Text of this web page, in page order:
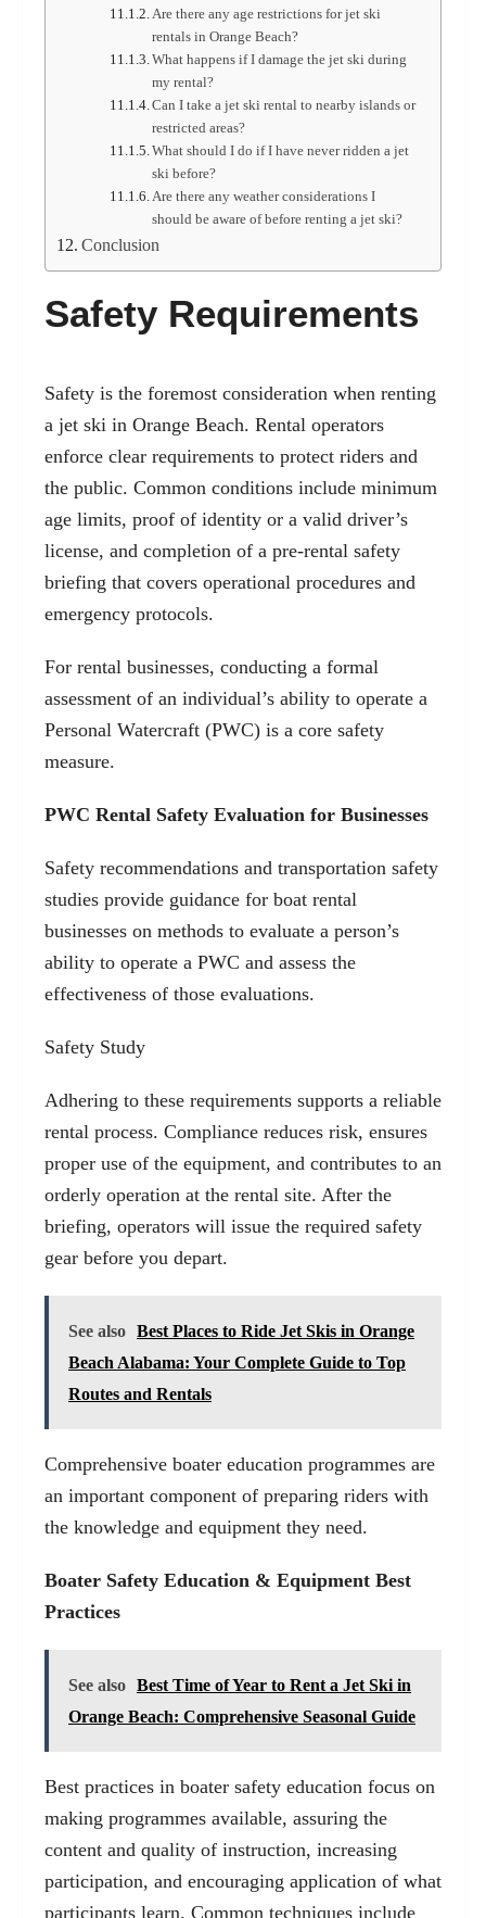
Are there any age restrictions for jet ski
rentals in Orange Beach?
What happens if I damage the jet ski during
my rental?
Can I take a jet ski rental to nearby islands or
restricted areas?
What should I do if I have never ridden a jet
ski before?
Are there any weather considerations I
should be aware of before renting a jet ski?
Conclusion
Safety Requirements
Safety is the foremost consideration when renting
a jet ski in Orange Beach. Rental operators
enforce clear requirements to protect riders and
the public. Common conditions include minimum
age limits, proof of identity or a valid driver’s
license, and completion of a pre-rental safety
briefing that covers operational procedures and
emergency protocols.
For rental businesses, conducting a formal
assessment of an individual’s ability to operate a
Personal Watercraft (PWC) is a core safety
measure.
PWC Rental Safety Evaluation for Businesses
Safety recommendations and transportation safety
studies provide guidance for boat rental
businesses on methods to evaluate a person’s
ability to operate a PWC and assess the
effectiveness of those evaluations.
Safety Study
Adhering to these requirements supports a reliable
rental process. Compliance reduces risk, ensures
proper use of the equipment, and contributes to an
orderly operation at the rental site. After the
briefing, operators will issue the required safety
gear before you depart.
See also Best Places to Ride Jet Skis in Orange
Beach Alabama: Your Complete Guide to Top
Routes and Rentals
Comprehensive boater education programmes are
an important component of preparing riders with
the knowledge and equipment they need.
Boater Safety Education & Equipment Best
Practices
See also Best Time of Year to Rent a Jet Ski in
Orange Beach: Comprehensive Seasonal Guide
Best practices in boater safety education focus on
making programmes available, assuring the
content and quality of instruction, increasing
participation, and encouraging application of what
participants learn. Common techniques include